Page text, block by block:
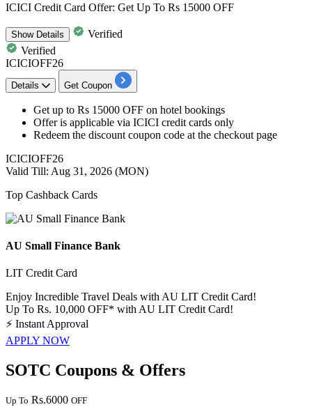
ICICI Credit Card Offer: Get Up To Rs 15000 OFF
ShowDetails
Verified
Verified
ICICIOFF26
Details Get Coupon
Get up to Rs 15000 OFF on hotel bookings
Offer is applicable via ICICI credit cards only
Redeem the discount coupon code at the checkout page
ICICIOFF26
Valid Till: Aug 31, 2026 (MON)
Top Cashback Cards
AU Small Finance Bank
LIT Credit Card
Enjoy Incredible Travel Deals with AU LIT Credit Card!
Up To Rs. 10,000 OFF* with AU LIT Credit Card!
⚡ Instant Approval
APPLY NOW
SOTC Coupons & Offers
Up To Rs.6000 OFF